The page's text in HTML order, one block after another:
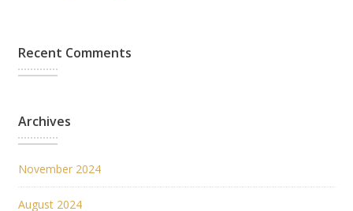
Recent Comments
Archives
November 2024
August 2024